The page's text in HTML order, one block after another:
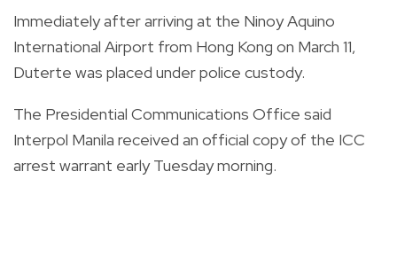
Immediately after arriving at the Ninoy Aquino
International Airport from Hong Kong on March 11,
Duterte was placed under police custody.
The Presidential Communications Office said
Interpol Manila received an official copy of the ICC
arrest warrant early Tuesday morning.